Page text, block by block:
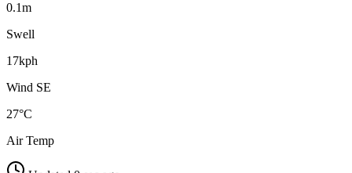
0.1m
Swell
17kph
Wind SE
27°C
Air Temp